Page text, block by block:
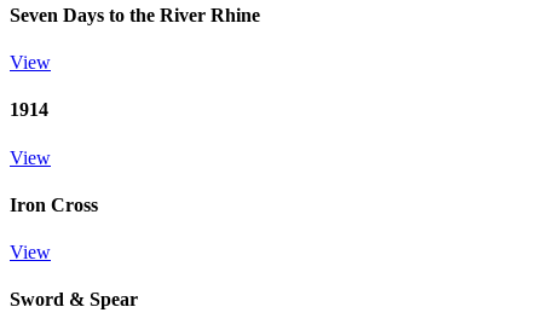
Seven Days to the River Rhine
View
1914
View
Iron Cross
View
Sword & Spear